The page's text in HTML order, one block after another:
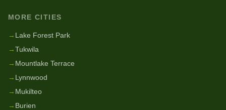
MORE CITIES
→ Lake Forest Park
→Tukwila
→ Mountlake Terrace
→ Lynnwood
→ Mukilteo
→ Burien